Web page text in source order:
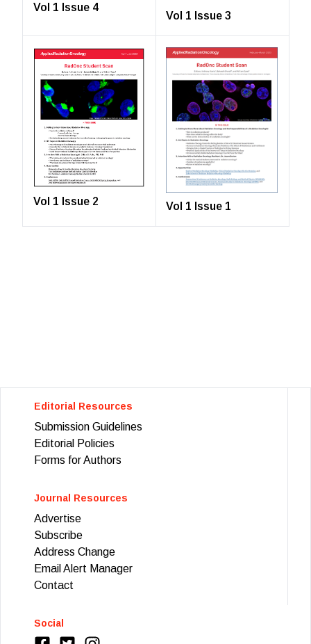
Vol 1 Issue 4
Vol 1 Issue 3
Vol 1 Issue 2 Vol 1 Issue 1
Editorial Resources
Submission Guidelines
Editorial Policies
Forms for Authors
Journal Resources
Advertise
Subscribe
Address Change
Email Alert Manager
Contact
Social